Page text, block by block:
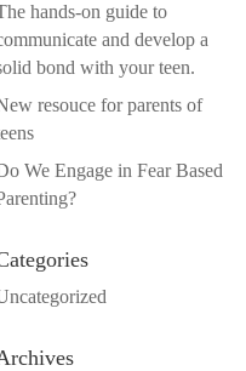
hands-on guide to
and develop a
bond with your teen.
resouce for parents of
We Engage in Fear Based